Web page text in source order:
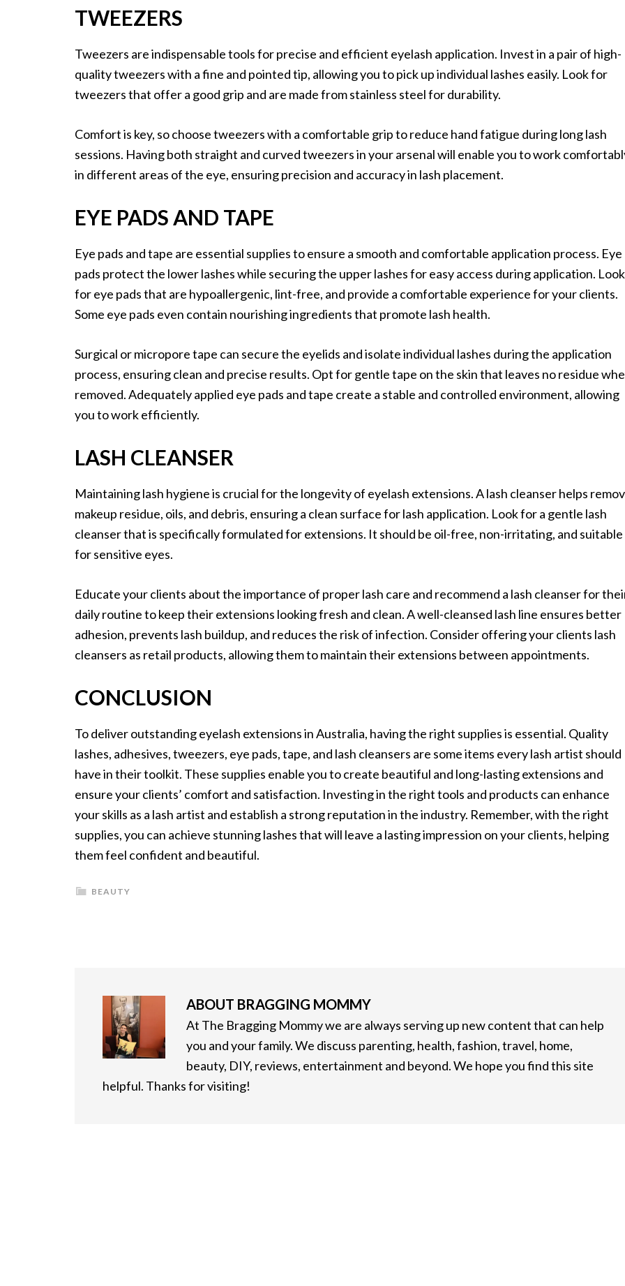
TWEEZERS
Tweezers are indispensable tools for precise and efficient eyelash application. Invest in a pair of high-
quality tweezers with a fine and pointed tip, allowing you to pick up individual lashes easily. Look for
tweezers that offer a good grip and are made from stainless steel for durability.
Comfort is key, so choose tweezers with a comfortable grip to reduce hand fatigue during long lash
sessions. Having both straight and curved tweezers in your arsenal will enable you to work
in different areas of the eye, ensuring precision and accuracy in lash placement.
EYE PADS AND TAPE
Eye pads and tape are essential supplies to ensure a smooth and comfortable application process. Eye
pads protect the lower lashes while securing the upper lashes for easy access during application. Look
for eye pads that are hypoallergenic, lint-free, and provide a comfortable experience for your clients.
Some eye pads even contain nourishing ingredients that promote lash health.
Surgical or micropore tape can secure the eyelids and isolate individual lashes during the application
process, ensuring clean and precise results. Opt for gentle tape on the skin that leaves no residue
removed. Adequately applied eye pads and tape create a stable and controlled environment, allowing
you to work efficiently.
LASH CLEANSER
Maintaining lash hygiene is crucial for the longevity of eyelash extensions. A lash cleanser helps
makeup residue, oils, and debris, ensuring a clean surface for lash application. Look for a gentle lash
cleanser that is specifically formulated for extensions. It should be oil-free, non-irritating, and suitable
for sensitive eyes.
Educate your clients about the importance of proper lash care and recommend a lash cleanser for
daily routine to keep their extensions looking fresh and clean. A well-cleansed lash line ensures better
adhesion, prevents lash buildup, and reduces the risk of infection. Consider offering your clients lash
cleansers as retail products, allowing them to maintain their extensions between appointments.
CONCLUSION
To deliver outstanding eyelash extensions in Australia, having the right supplies is essential. Quality
lashes, adhesives, tweezers, eye pads, tape, and lash cleansers are some items every lash artist should
have in their toolkit. These supplies enable you to create beautiful and long-lasting extensions and
ensure your clients’ comfort and satisfaction. Investing in the right tools and products can enhance
your skills as a lash artist and establish a strong reputation in the industry. Remember, with the right
supplies, you can achieve stunning lashes that will leave a lasting impression on your clients, helping
them feel confident and beautiful.
BEAUTY
ABOUT BRAGGING MOMMY
At The Bragging Mommy we are always serving up new content that can help
you and your family. We discuss parenting, health, fashion, travel, home,
beauty, DIY, reviews, entertainment and beyond. We hope you find this site
helpful. Thanks for visiting!